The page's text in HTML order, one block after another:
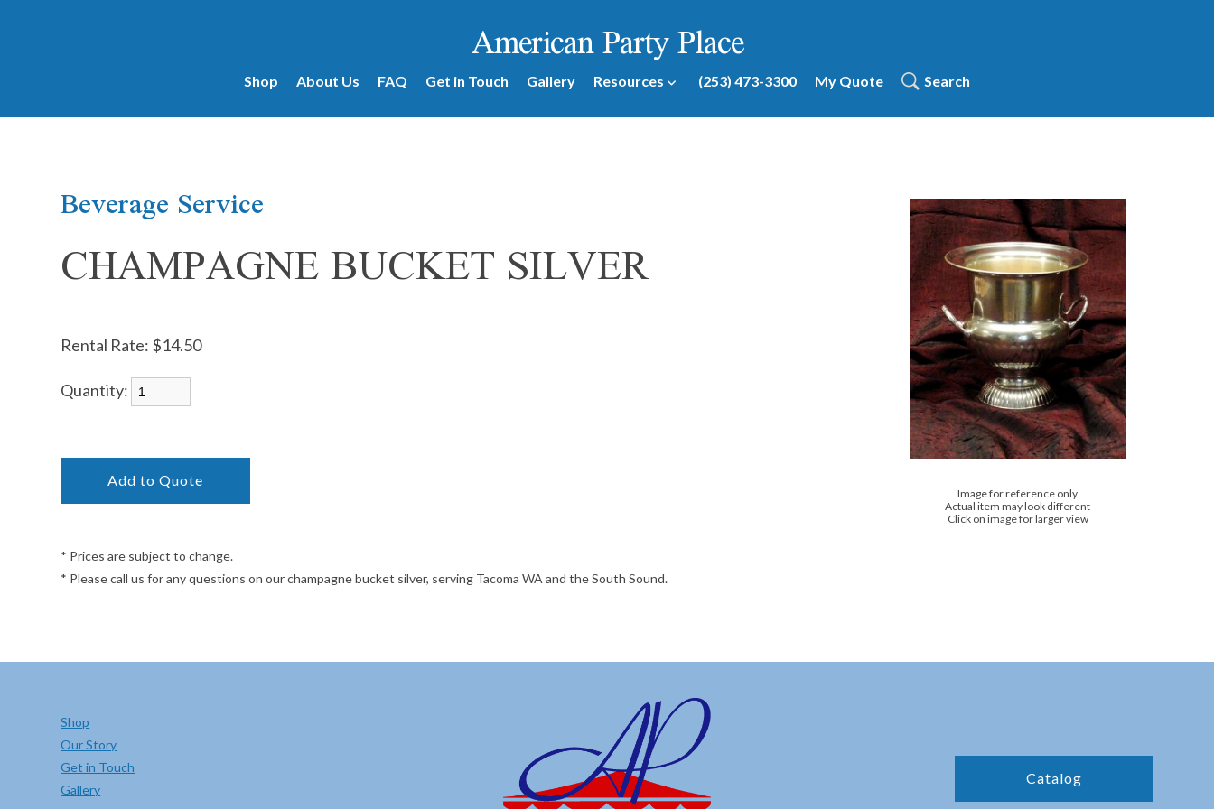
American Party Place
Shop About Us FAQ Get in Touch Gallery Resources (253) 473-3300 My Quote Search
Beverage Service
CHAMPAGNE BUCKET SILVER
Image for reference only
Actual item may look different
Click on image for larger view
Rental Rate: $14.50
Quantity:
* Prices are subject to change.
* Please call us for any questions on our champagne bucket silver, serving Tacoma WA and the South Sound.
Shop
Our Story
Get in Touch
Gallery
Catalog